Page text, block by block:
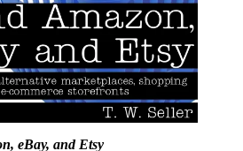
eBay, and Etsy